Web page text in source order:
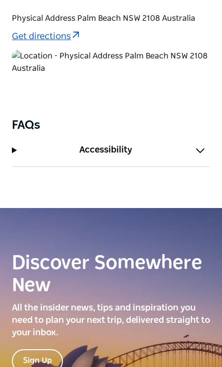
Physical Address Palm Beach NSW 2108 Australia
Get directions
FAQs
Accessibility
Discover Somewhere
New
All the insider news, tips and inspiration you
need to plan your next trip, delivered straight to
your inbox.
Sign Up